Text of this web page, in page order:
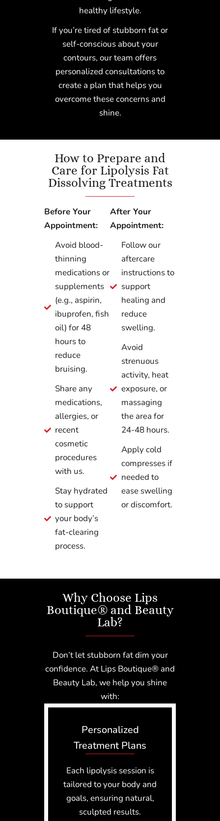
healthy lifestyle.
If you’re tired of stubborn fat or
self-conscious about your
contours, our team offers
personalized consultations to
create a plan that helps you
overcome these concerns and
shine.
How to Prepare and
Care for Lipolysis Fat
Dissolving Treatments
Before Your
Appointment:
Avoid blood-
thinning
medications or
supplements
(e.g., aspirin,
ibuprofen, fish
oil) for 48
hours to
reduce
bruising.
Share any
medications,
allergies, or
recent
cosmetic
procedures
with us.
Stay hydrated
to support
your body’s
fat-clearing
process.
After Your
Appointment:
Follow our
aftercare
instructions to
support
healing and
reduce
swelling.
Avoid
strenuous
activity, heat
exposure, or
massaging
the area for
24-48 hours.
Apply cold
compresses if
needed to
ease swelling
or discomfort.
Why Choose Lips
Boutique® and Beauty
Lab?
Don’t let stubborn fat dim your
confidence. At Lips Boutique® and
Beauty Lab, we help you shine
with:
Personalized
Treatment Plans
Each lipolysis session is
tailored to your body and
goals, ensuring natural,
sculpted results.